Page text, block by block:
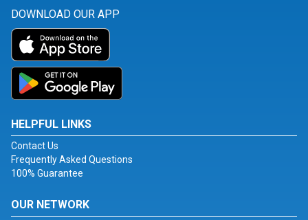
DOWNLOAD OUR APP
HELPFUL LINKS
Contact Us
Frequently Asked Questions
100% Guarantee
OUR NETWORK